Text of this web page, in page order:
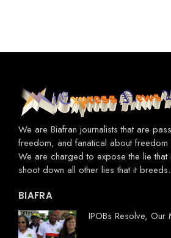
We are Biafran journalists that are
freedom, and fanatical about freedom
We are charged to expose the lie
shoot down all other lies that it breeds.
BIAFRA
IPOBs Resolve, Our